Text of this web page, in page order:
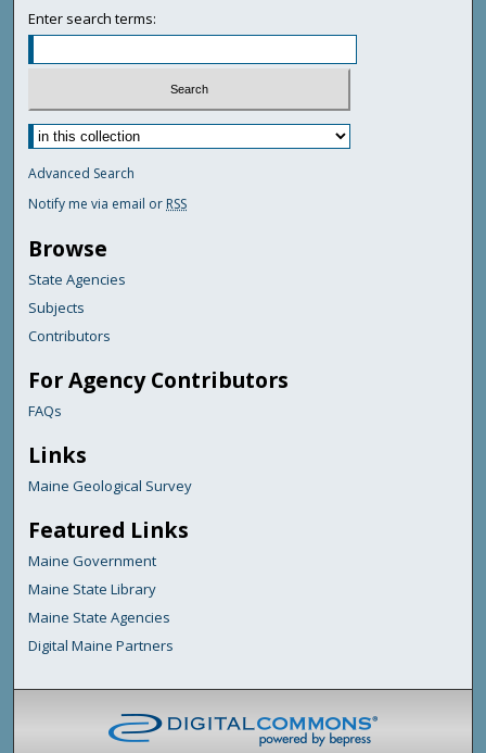
Enter search terms:
Advanced Search
Notify me via email or RSS
Browse
State Agencies
Subjects
Contributors
For Agency Contributors
FAQs
Links
Maine Geological Survey
Featured Links
Maine Government
Maine State Library
Maine State Agencies
Digital Maine Partners